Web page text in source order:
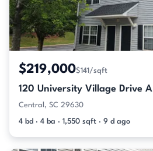
$219,000$141/sqft
120 University Village Drive A
Central, SC 29630
4 bd · 4 ba · 1,550 sqft · 9 d ago